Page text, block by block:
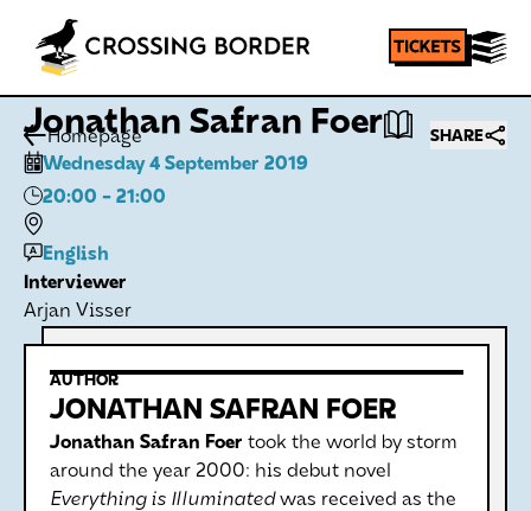
Homepage SHARE
Jonathan Safran Foer
Wednesday 4 September 2019
20:00 - 21:00
English
Interviewer
Arjan Visser
AUTHOR
JONATHAN SAFRAN FOER
Jonathan Safran Foer took the world by storm
around the year 2000: his debut novel
Everything is Illuminatedwas received as the